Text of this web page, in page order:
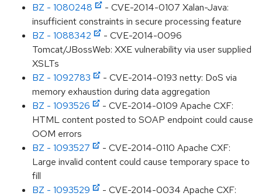
BZ - 1080248
- CVE-2014-0107 Xalan-Java:
insufficient constraints in secure processing feature
BZ - 1088342
- CVE-2014-0096
Tomcat/JBossWeb: XXE vulnerability via user supplied
XSLTs
BZ - 1092783
- CVE-2014-0193 netty: DoS via
memory exhaustion during data aggregation
BZ - 1093526
- CVE-2014-0109 Apache CXF:
HTML content posted to SOAP endpoint could cause
OOM errors
BZ - 1093527
- CVE-2014-0110 Apache CXF:
Large invalid content could cause temporary space to
fill
BZ - 1093529
- CVE-2014-0034 Apache CXF: